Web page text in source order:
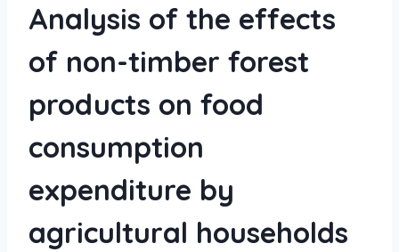
Analysis of the effects
of non-timber forest
products on food
consumption
expenditure by
agricultural households